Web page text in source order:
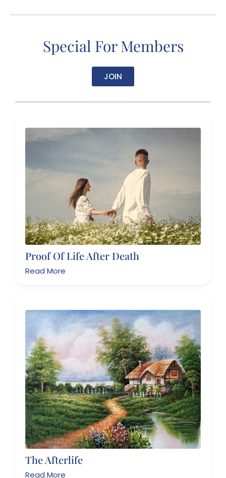
Special For Members
JOIN
Proof Of Life After Death
Read More
The Afterlife
Read More